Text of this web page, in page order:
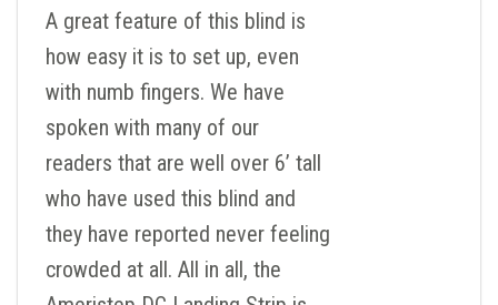
A great feature of this blind is
how easy it is to set up, even
with numb fingers. We have
spoken with many of our
readers that are well over 6’ tall
who have used this blind and
they have reported never feeling
crowded at all. All in all, the